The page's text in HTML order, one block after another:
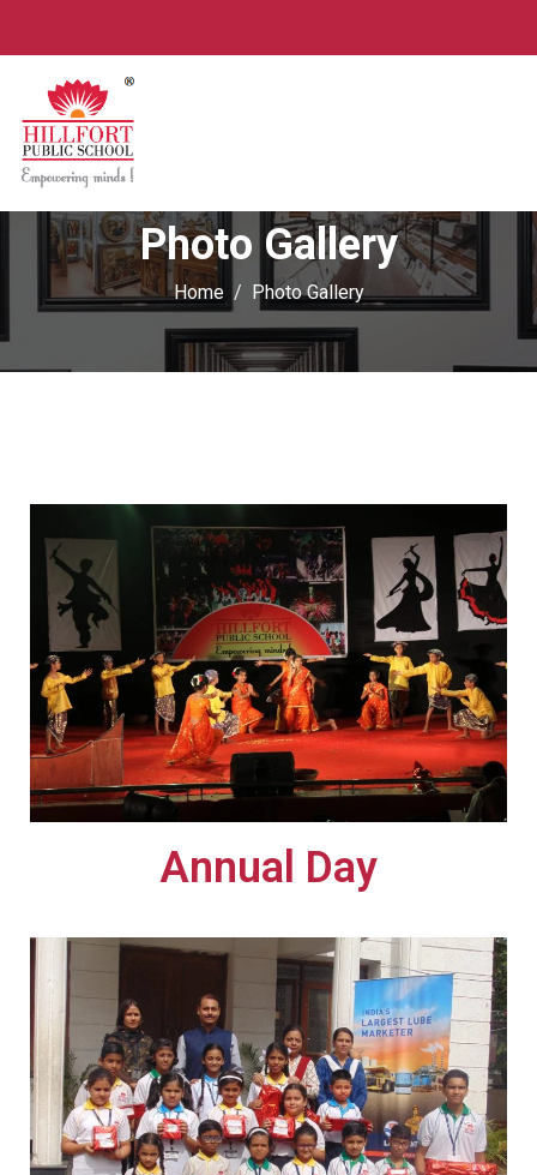
Photo Gallery
Home Photo Gallery
Annual Day